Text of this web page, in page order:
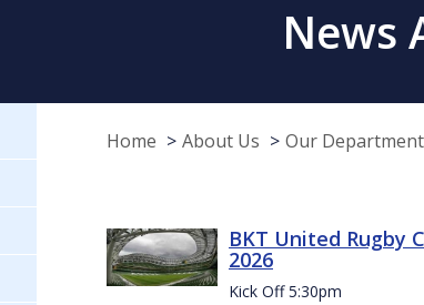
News
Home About Us Our
BKT United Rugby
2026
Kick Off 5:30pm